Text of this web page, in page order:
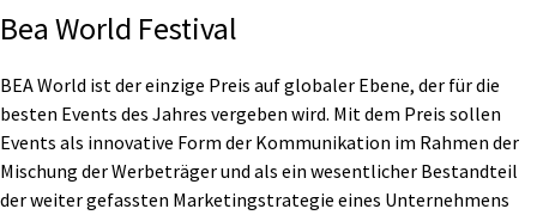
Bea World Festival
BEA World ist der einzige Preis auf globaler Ebene, der für die
besten Events des Jahres vergeben wird. Mit dem Preis sollen
Events als innovative Form der Kommunikation im Rahmen der
Mischung der Werbeträger und als ein wesentlicher Bestandteil
der weiter gefassten Marketingstrategie eines Unternehmens